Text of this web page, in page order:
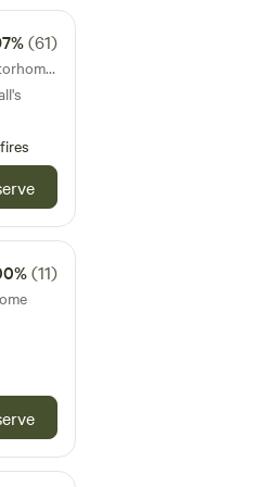
(61)
16km from Trenant · 34 units · Tents, Motorhomes
(11)